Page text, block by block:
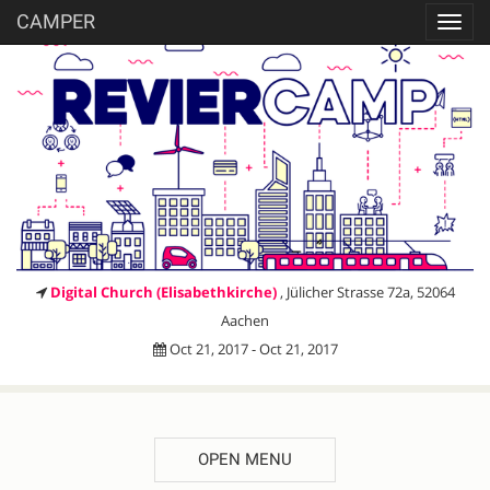
CAMPER
Digital Church (Elisabethkirche) , Jülicher Strasse 72a, 52064
Aachen
Oct 21, 2017 - Oct 21, 2017
OPEN MENU